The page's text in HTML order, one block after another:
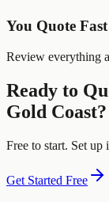
You Quote Fast
Review everything
Ready to
Gold Coast?
Free to start. Set up
Get Started Free